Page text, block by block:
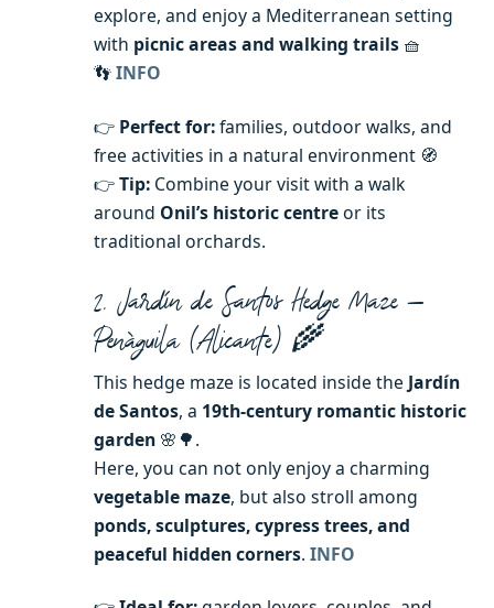
explore, and enjoy a Mediterranean setting
with picnic areas and walking trails 🧺
👣INFO
👉 Perfect for:families, outdoor walks, and
free activities in a natural environment 🧭
👉Tip: Combine your visit with a walk
around Onil’s historic centreor its
traditional orchards.
2. Jardín de Santos Hedge Maze —
Penàguila (Alicante) 🌾
This hedge maze is located inside the Jardín
de Santos, a 19th-century romantic historic
garden 🌸🌳.
Here, you can not only enjoy a charming
vegetable maze, but also stroll among
ponds, sculptures, cypress trees, and
peaceful hidden corners. INFO